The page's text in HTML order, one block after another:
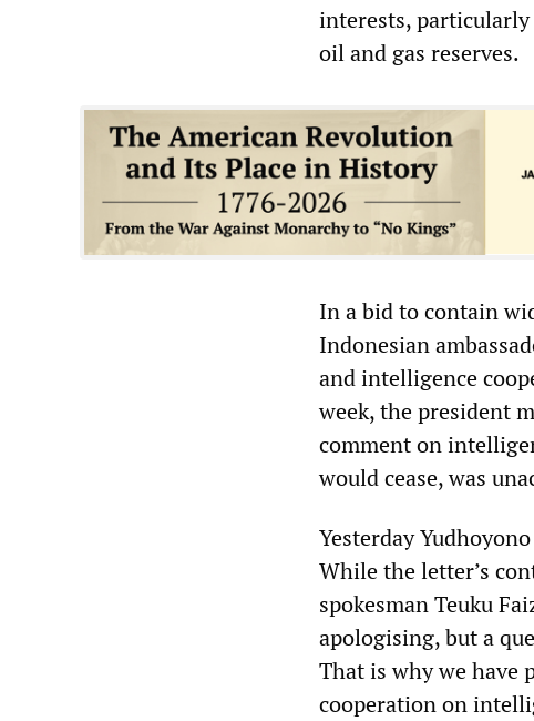
interests, particularly
oil and gas reserves.
In a bid to contain
Indonesian
and intelligence
week, the president
comment on
would cease, was
Yesterday
While the letter’s
spokesman Teuku
apologising, but a
That is why we have
cooperation on